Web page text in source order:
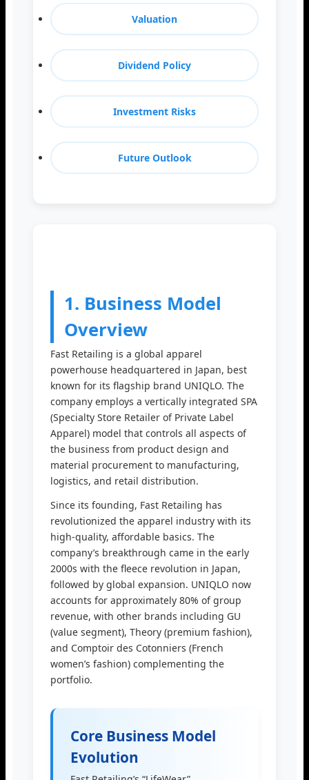
Valuation
Dividend Policy
Investment Risks
Future Outlook
1. Business Model
Overview
Fast Retailing is a global apparel
powerhouse headquartered in Japan, best
known for its flagship brand UNIQLO. The
company employs a vertically integrated SPA
(Specialty Store Retailer of Private Label
Apparel) model that controls all aspects of
the business from product design and
material procurement to manufacturing,
logistics, and retail distribution.
Since its founding, Fast Retailing has
revolutionized the apparel industry with its
high-quality, affordable basics. The
company’s breakthrough came in the early
2000s with the fleece revolution in Japan,
followed by global expansion. UNIQLO now
accounts for approximately 80% of group
revenue, with other brands including GU
(value segment), Theory (premium fashion),
and Comptoir des Cotonniers (French
women’s fashion) complementing the
portfolio.
Core Business Model
Evolution